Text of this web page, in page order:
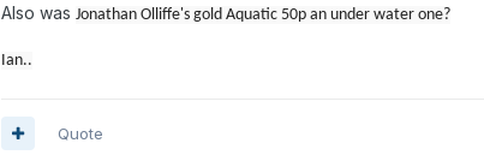
Also was Jonathan Olliffe's gold Aquatic 50p an under water one?
Ian..
Quote